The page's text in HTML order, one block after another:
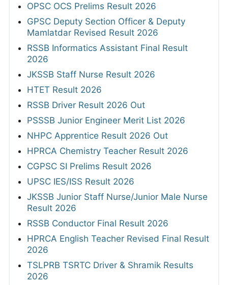
OPSC OCS Prelims Result 2026
GPSC Deputy Section Officer & Deputy
Mamlatdar Revised Result 2026
RSSB Informatics Assistant Final Result
2026
JKSSB Staff Nurse Result 2026
HTET Result 2026
RSSB Driver Result 2026 Out
PSSSB Junior Engineer Merit List 2026
NHPC Apprentice Result 2026 Out
HPRCA Chemistry Teacher Result 2026
CGPSC SI Prelims Result 2026
UPSC IES/ISS Result 2026
JKSSB Junior Staff Nurse/Junior Male Nurse
Result 2026
RSSB Conductor Final Result 2026
HPRCA English Teacher Revised Final Result
2026
TSLPRB TSRTC Driver & Shramik Results
2026